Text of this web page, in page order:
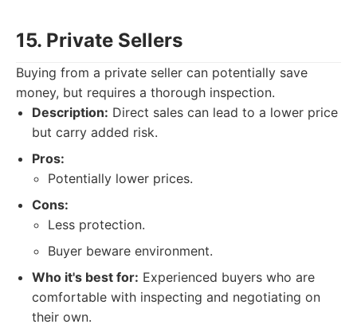
15. Private Sellers
Buying from a private seller can potentially save
money, but requires a thorough inspection.
Description: Direct sales can lead to a lower price
but carry added risk.
Pros:
Potentially lower prices.
Cons:
Less protection.
Buyer beware environment.
Who it's best for: Experienced buyers who are
comfortable with inspecting and negotiating on
their own.